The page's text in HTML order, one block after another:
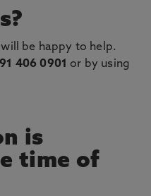
be happy to help.
406 0901 or by using
is
time of